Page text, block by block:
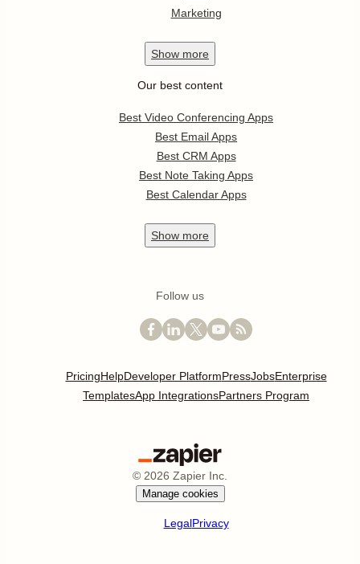
Marketing
Show more
Our best content
Best Video Conferencing Apps
Best Email Apps
Best CRM Apps
Best Note Taking Apps
Best Calendar Apps
Show more
Follow us
PricingHelpDeveloper PlatformPressJobsEnterprise
TemplatesApp IntegrationsPartners Program
© 2026 Zapier Inc.
Manage cookies
LegalPrivacy